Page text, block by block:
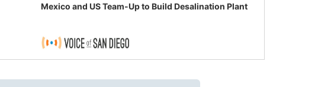
Mexico and US Team-Up to Build Desalination Plant